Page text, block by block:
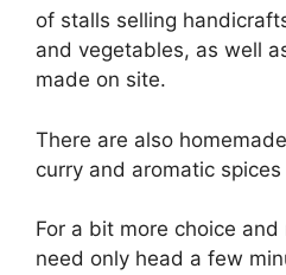
of stalls selling
and vegetables, as well
made on site.
There are also
curry and aromatic
For a bit more choice
need only head a few